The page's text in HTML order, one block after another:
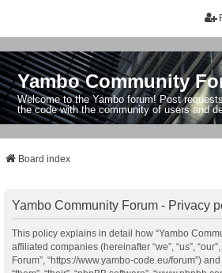
Yambo Community
Welcome to the Yambo forum! Post
the code with the community of users and
Board index
Yambo Community Forum - Privacy
This policy explains in detail how “Yambo
affiliated companies (hereinafter “we”, “us”,
Forum”, “https://www.yambo-code.eu/forum”)